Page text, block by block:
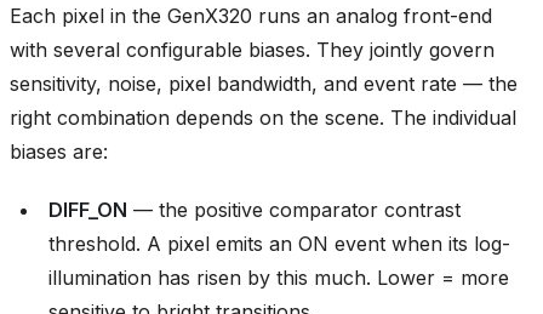
Each pixel in the GenX320 runs an analog front-end
with several configurable biases. They jointly govern
sensitivity, noise, pixel bandwidth, and event rate — the
right combination depends on the scene. The individual
biases are:
DIFF_ON — the positive comparator contrast
threshold. A pixel emits an ON event when its log-
illumination has risen by this much. Lower = more